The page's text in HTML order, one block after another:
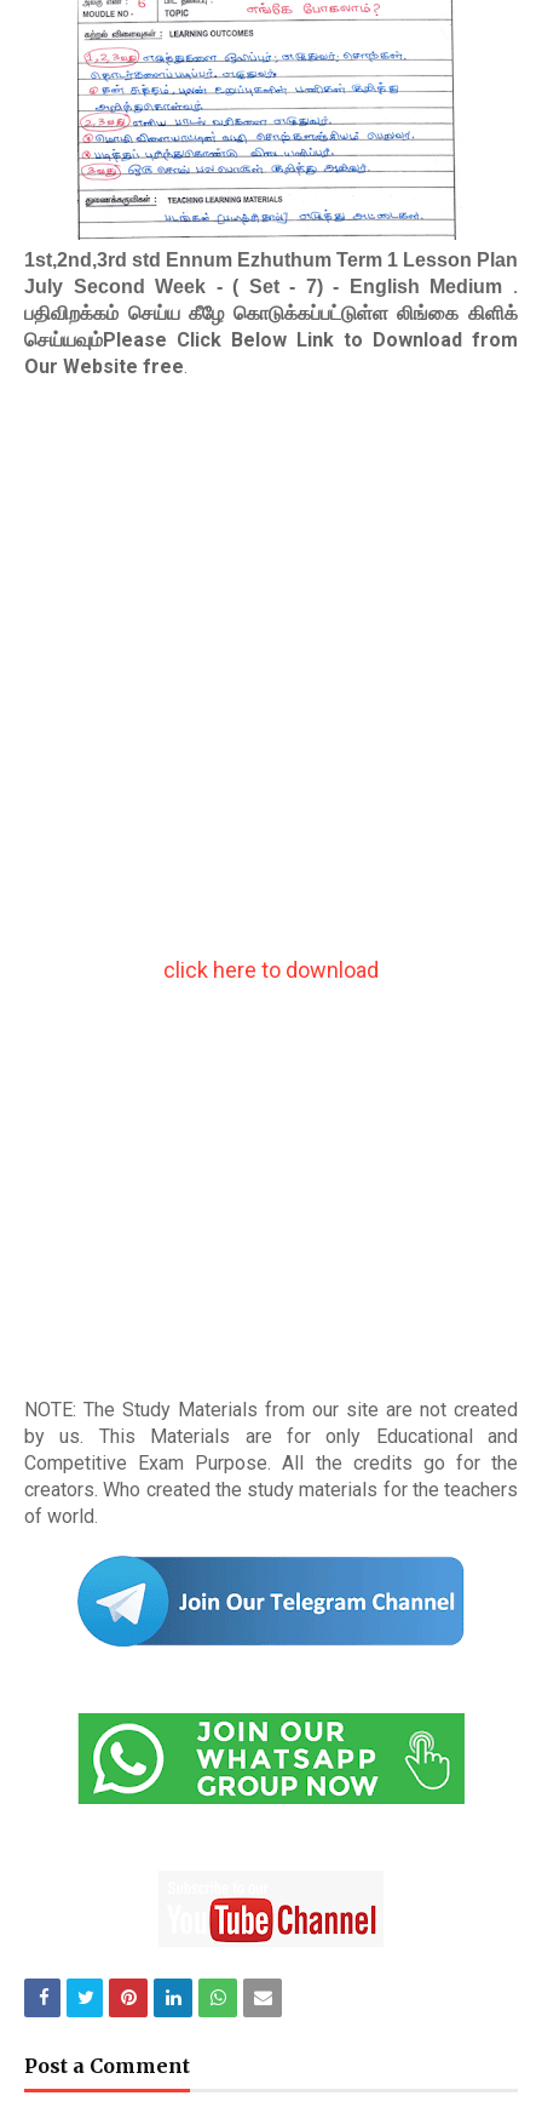
1st,2nd,3rd std Ennum Ezhuthum Term 1 Lesson Plan
July Second Week - ( Set - 7) - English Medium .
பதிவிறக்கம் செய்ய கீழே கொடுக்கப்பட்டுள்ள லிங்கை கிளிக்
செய்யவும்Please Click Below Link to Download from
Our Website free
click here to download
NOTE: The Study Materials from our site are not created
by us. This Materials are for only Educational and
Competitive Exam Purpose. All the credits go for the
creators. Who created the study materials for the teachers
of world
Post a Comment